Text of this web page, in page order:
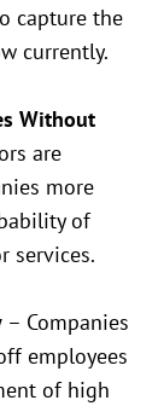
capture the
currently.
Without
are
more
of
services.
– Companies
employees
of high